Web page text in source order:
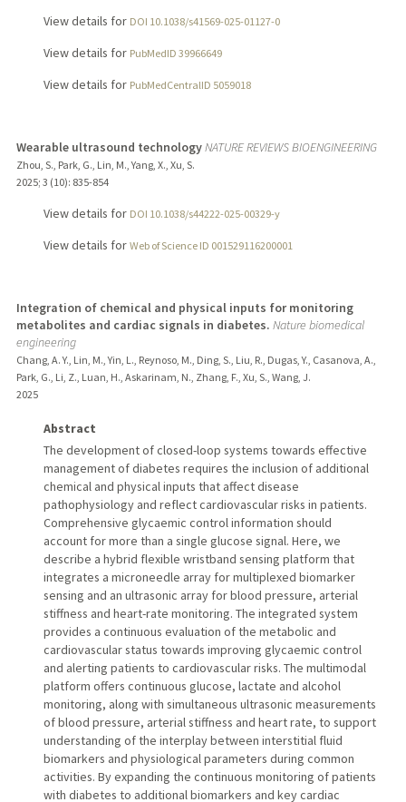
View details for DOI 10.1038/s41569-025-01127-0
View details for PubMedID 39966649
View details for PubMedCentralID 5059018
Wearable ultrasound technologyNATURE REVIEWS BIOENGINEERING
Zhou, S., Park, G., Lin, M., Yang, X., Xu, S.
2025; 3 (10): 835-854
View details for DOI 10.1038/s44222-025-00329-y
View details for Web of Science ID 001529116200001
Integration of chemical and physical inputs for monitoring
metabolites and cardiac signals in diabetes. Nature biomedical
engineering
Chang, A. Y., Lin, M., Yin, L., Reynoso, M., Ding, S., Liu, R., Dugas, Y., Casanova, A.,
Park, G., Li, Z., Luan, H., Askarinam, N., Zhang, F., Xu, S., Wang, J.
2025
Abstract
The development of closed-loop systems towards effective
management of diabetes requires the inclusion of additional
chemical and physical inputs that affect disease
pathophysiology and reflect cardiovascular risks in patients.
Comprehensive glycaemic control information should
account for more than a single glucose signal. Here, we
describe a hybrid flexible wristband sensing platform that
integrates a microneedle array for multiplexed biomarker
sensing and an ultrasonic array for blood pressure, arterial
stiffness and heart-rate monitoring. The integrated system
provides a continuous evaluation of the metabolic and
cardiovascular status towards improving glycaemic control
and alerting patients to cardiovascular risks. The multimodal
platform offers continuous glucose, lactate and alcohol
monitoring, along with simultaneous ultrasonic measurements
of blood pressure, arterial stiffness and heart rate, to support
understanding of the interplay between interstitial fluid
biomarkers and physiological parameters during common
activities. By expanding the continuous monitoring of patients
with diabetes to additional biomarkers and key cardiac